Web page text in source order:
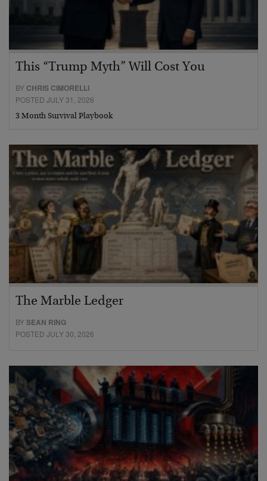
This “Trump Myth” Will Cost You
BY CHRIS CIMORELLI
POSTED JULY 31, 2026
3 Month Survival Playbook
The Marble Ledger
BYSEAN RING
POSTED JULY 30, 2026